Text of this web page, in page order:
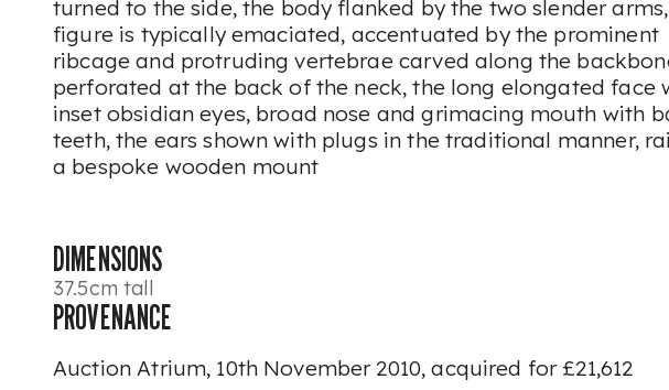
turned to the side, the body flanked by the two slender
figure is typically emaciated, accentuated by the prominent
ribcage and protruding vertebrae carved along the
perforated at the back of the neck, the long elongated face
inset obsidian eyes, broad nose and grimacing mouth with
teeth, the ears shown with plugs in the traditional manner,
a bespoke wooden mount
DIMENSIONS
37.5cm tall
PROVENANCE
Auction Atrium, 10th November 2010, acquired for £21,612